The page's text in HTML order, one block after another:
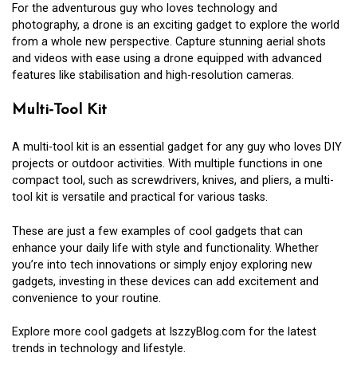
For the adventurous guy who loves technology and
photography, a drone is an exciting gadget to explore the world
from a whole new perspective. Capture stunning aerial shots
and videos with ease using a drone equipped with advanced
features like stabilisation and high-resolution cameras.
Multi-Tool Kit
A multi-tool kit is an essential gadget for any guy who loves DIY
projects or outdoor activities. With multiple functions in one
compact tool, such as screwdrivers, knives, and pliers, a multi-
tool kit is versatile and practical for various tasks.
These are just a few examples of cool gadgets that can
enhance your daily life with style and functionality. Whether
you’re into tech innovations or simply enjoy exploring new
gadgets, investing in these devices can add excitement and
convenience to your routine.
Explore more cool gadgets at IszzyBlog.com for the latest
trends in technology and lifestyle.